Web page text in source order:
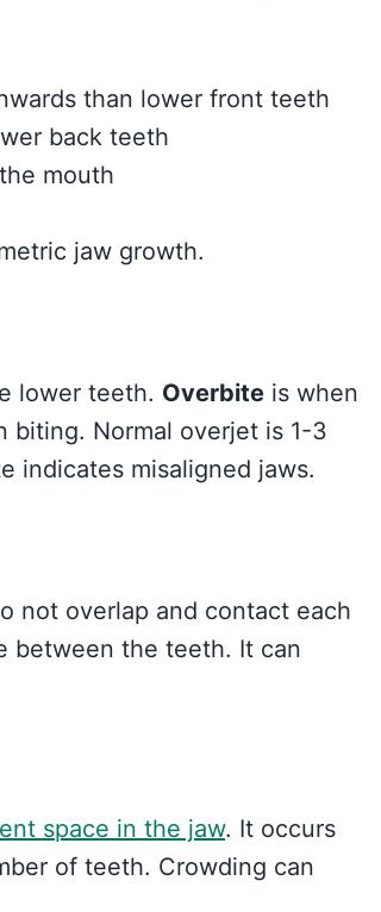
than lower front teeth
back teeth
mouth
jaw growth.
lower teeth. Overbite is when
biting. Normal overjet is 1-3
indicates misaligned jaws.
not overlap and contact each
between the teeth. It can
space in the jaw. It occurs
of teeth. Crowding can